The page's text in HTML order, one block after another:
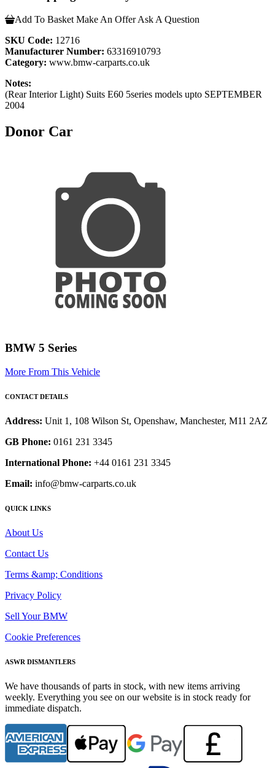
Add To Basket Make An Offer Ask A Question
SKU Code: 12716
Manufacturer Number: 63316910793
Category: www.bmw-carparts.co.uk
Notes:
(Rear Interior Light) Suits E60 5series models upto SEPTEMBER
2004
Donor Car
BMW 5 Series
More From This Vehicle
CONTACT DETAILS
Address: Unit 1, 108 Wilson St, Openshaw, Manchester, M11 2AZ
GB Phone: 0161 231 3345
International Phone: +44 0161 231 3345
Email: info@bmw-carparts.co.uk
QUICK LINKS
About Us
Contact Us
Terms &amp; Conditions
Privacy Policy
Sell Your BMW
Cookie Preferences
ASWR DISMANTLERS
We have thousands of parts in stock, with new items arriving
weekly. Everything you see on our website is in stock ready for
immediate dispatch.